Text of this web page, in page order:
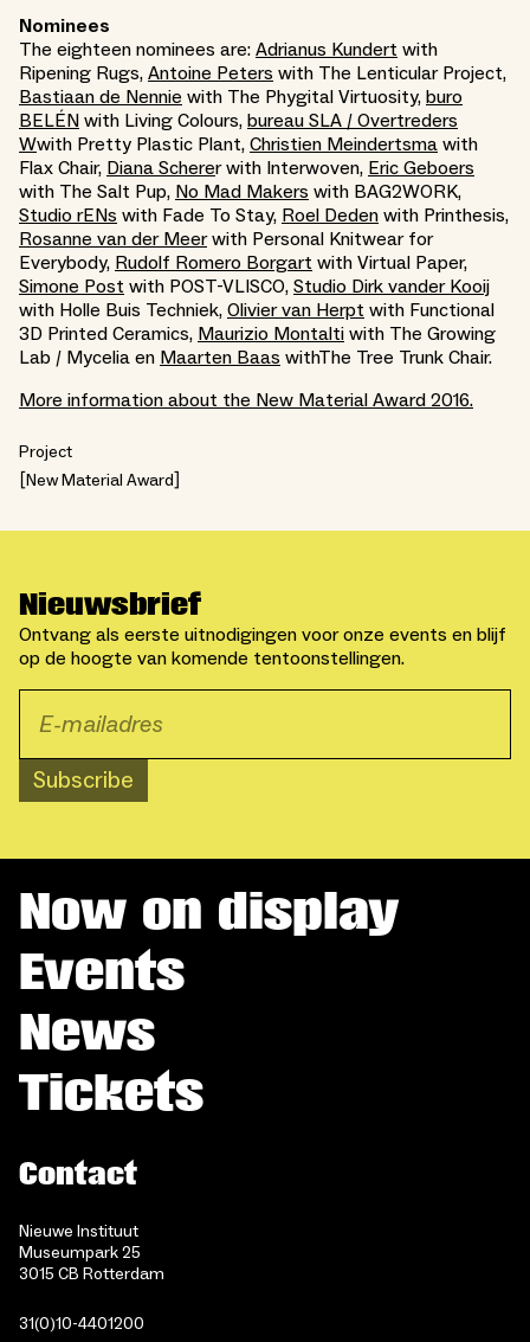
Nominees
The eighteen nominees are: Adrianus Kundert with
Ripening Rugs, Antoine Peters with The Lenticular Project,
Bastiaan de Nennie with The Phygital Virtuosity, buro
BELÉN with Living Colours, bureau SLA / Overtreders
Wwith Pretty Plastic Plant, Christien Meindertsma with
Flax Chair, Diana Scherer with Interwoven, Eric Geboers
with The Salt Pup, No Mad Makers with BAG2WORK,
Studio rENs with Fade To Stay, Roel Deden with Printhesis,
Rosanne van der Meerwith Personal Knitwear for
Everybody, Rudolf Romero Borgart with Virtual Paper,
Simone Post with POST-VLISCO, Studio Dirk vander Kooij
with Holle Buis Techniek, Olivier van Herpt with Functional
3D Printed Ceramics, Maurizio Montalti with The Growing
Lab / Mycelia en Maarten Baas withThe Tree Trunk Chair.
More information about the New Material Award 2016.
Project
New Material Award
Nieuwsbrief
Ontvang als eerste uitnodigingen voor onze events en blijf
op de hoogte van komende tentoonstellingen.
Subscribe
Now on display
Events
News
Tickets
Contact
Nieuwe Instituut
Museumpark 25
3015 CB Rotterdam
31(0)10-4401200